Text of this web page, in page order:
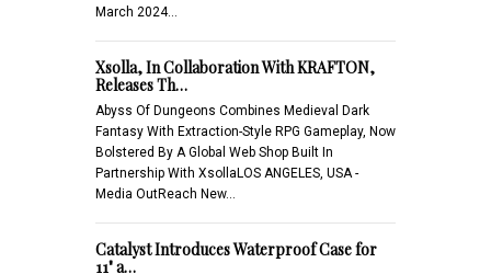
March 2024…
Xsolla, In Collaboration With KRAFTON,
Releases Th…
Abyss Of Dungeons Combines Medieval Dark
Fantasy With Extraction-Style RPG Gameplay, Now
Bolstered By A Global Web Shop Built In
Partnership With XsollaLOS ANGELES, USA -
Media OutReach New…
Catalyst Introduces Waterproof Case for
11" a…